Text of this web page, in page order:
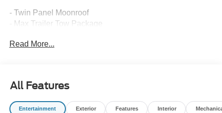
- Twin Panel Moonroof
- Max Trailer Tow Package
- Equipment Group 601A Luxury
This F-150 King Ranch is equipped to handle any task
with confidence. The powerful 3.5L V6 EcoBoost engine,
paired with a 10-speed automatic transmission and 4-
Read More...
All Features
Entertainment Exterior Features Interior